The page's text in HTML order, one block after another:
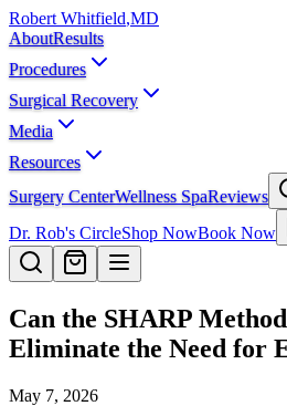
Robert Whitfield,MD
AboutResults
Procedures
Surgical Recovery
Media
Resources
Surgery CenterWellness SpaReviews
Dr. Rob's CircleShop NowBook Now
Can the SHARP
Eliminate the Need for
May 7, 2026